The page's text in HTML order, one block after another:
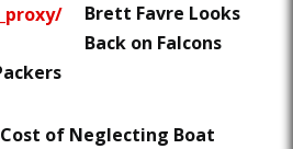
Brett Favre Looks
Back on Falcons
of Neglecting Boat